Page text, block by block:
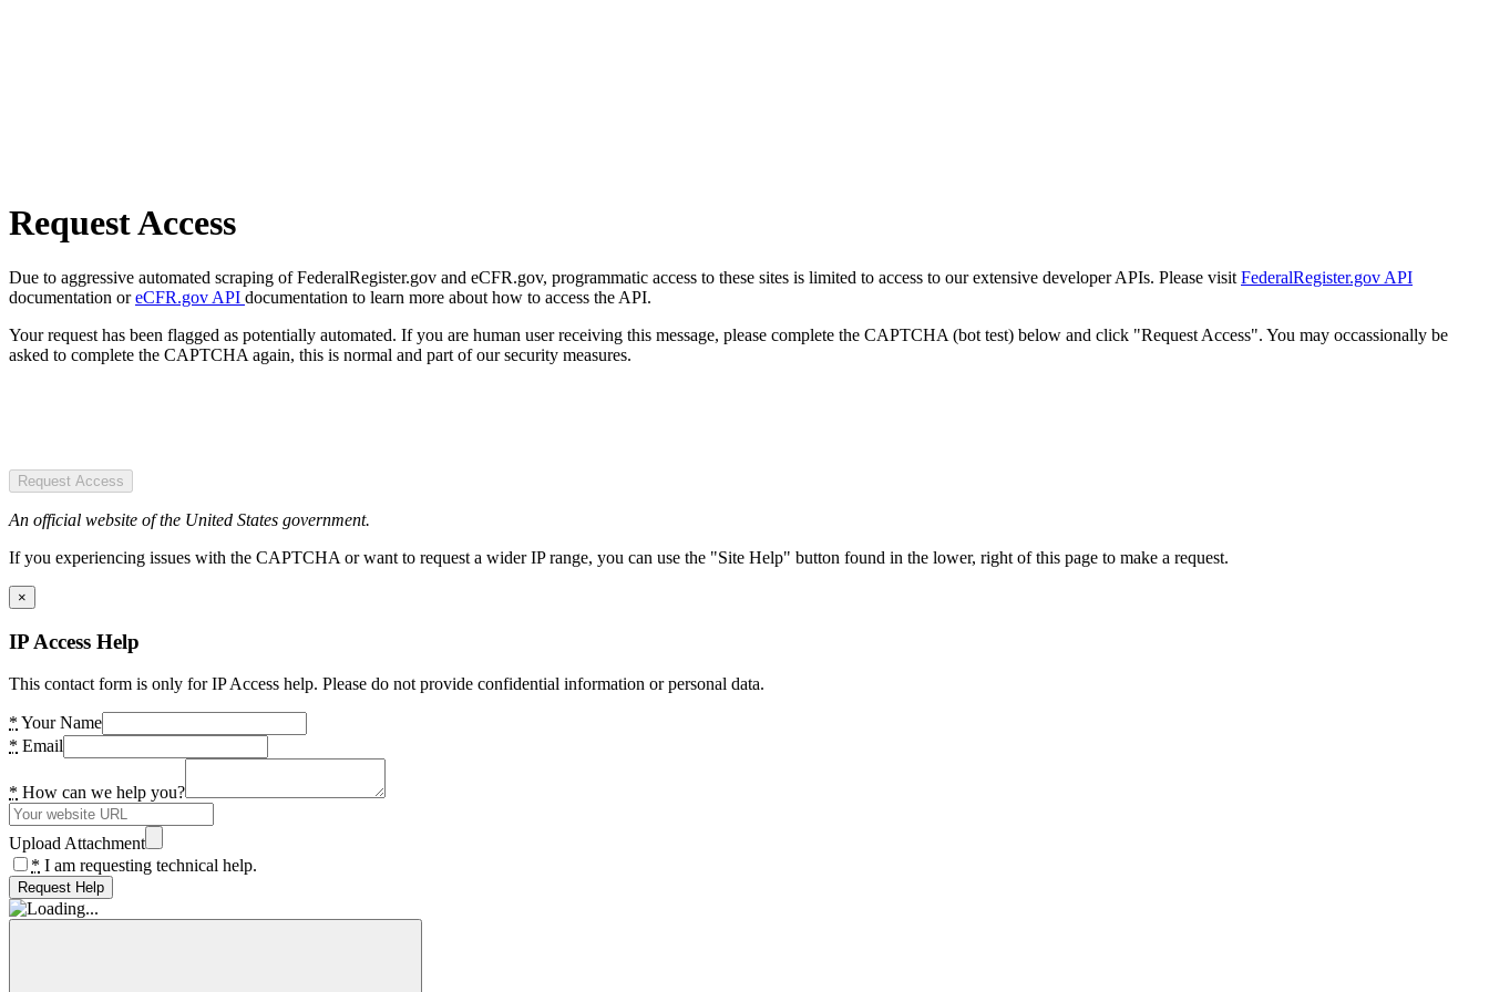
Request Access
Due to aggressive automated scraping of FederalRegister.gov and eCFR.gov, programmatic access to these sites is limited to access to our extensive developer APIs. Please visit FederalRegister.gov API
documentation oreCFR.gov API documentation to learn more about how to access the API.
Your request has been flagged as potentially automated. If you are human user receiving this message, please complete the CAPTCHA (bot test) below and click "Request Access". You may occassionally be
asked to complete the CAPTCHA again, this is normal and part of our security measures.
Request Access
An official website of the United States government.
If you experiencing issues with the CAPTCHA or want to request a wider IP range, you can use the "Site Help" button found in the lower, right of this page to make a request.
×
IP Access Help
This contact form is only for IP Access help. Please do not provide confidential information or personal data.
* Your Name
* Email
* How can we help you?
Upload Attachment
* I am requesting technical help.